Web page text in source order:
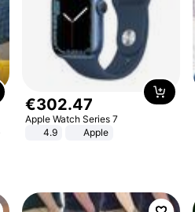
€302.47
Apple Watch Series 7
4.9
Apple